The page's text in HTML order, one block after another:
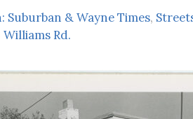
Suburban & Wayne Times,
Williams Rd.